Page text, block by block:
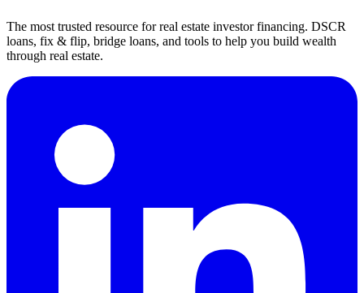
The most trusted resource for real estate investor financing. DSCR
loans, fix & flip, bridge loans, and tools to help you build wealth
through real estate.